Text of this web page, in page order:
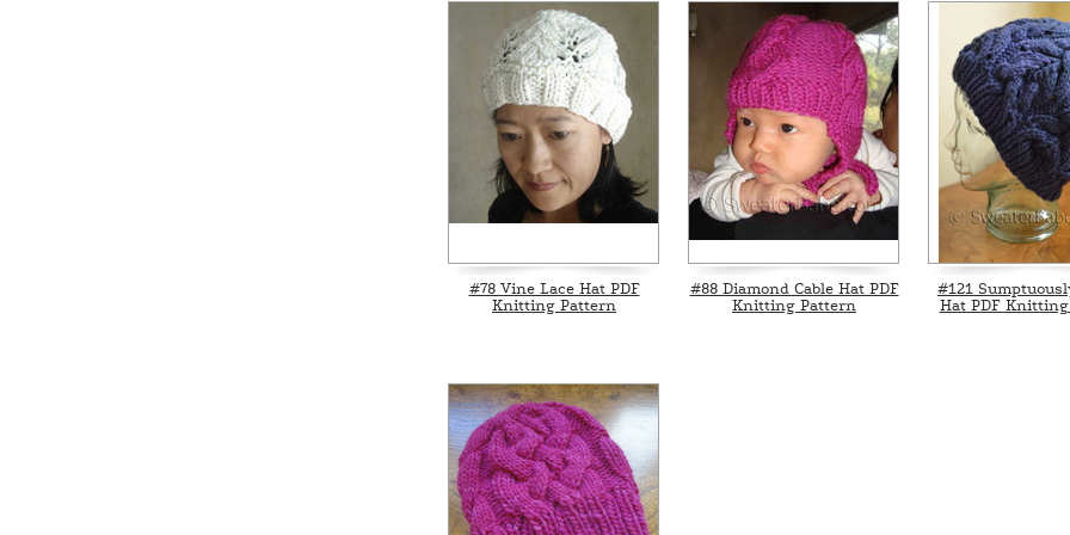
#78 Vine Lace Hat PDF
Knitting Pattern
#88 Diamond Cable Hat PDF
Knitting Pattern
#121
Hat PDF